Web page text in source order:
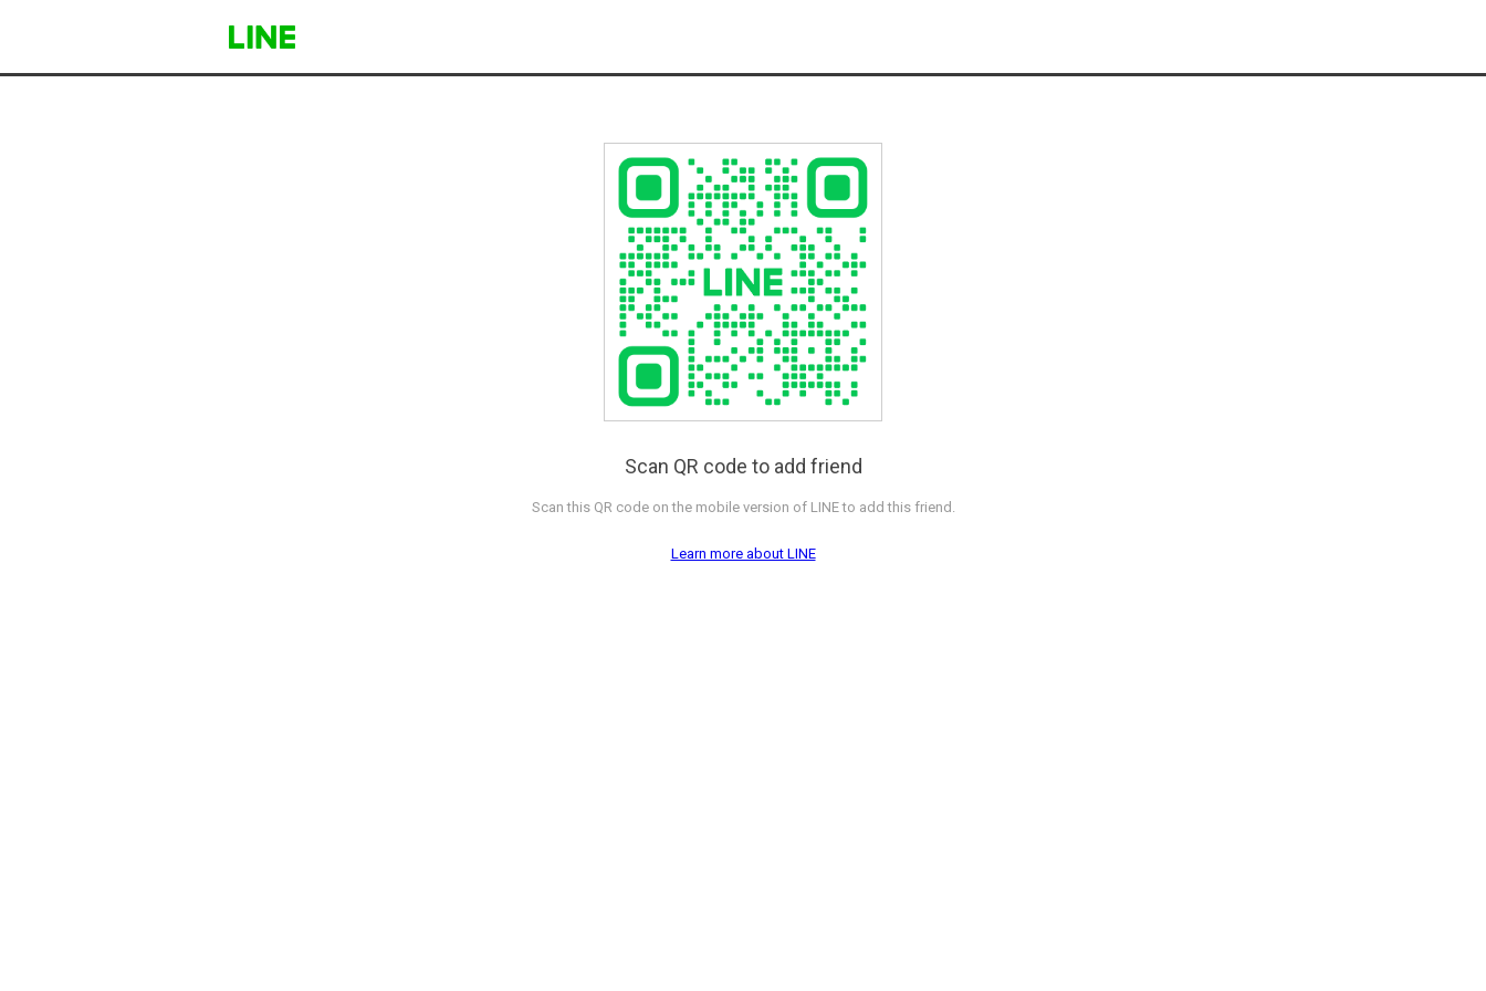
Scan QR code to add friend
Scan this QR code on the mobile version of LINE to add this friend.
Learn more about LINE